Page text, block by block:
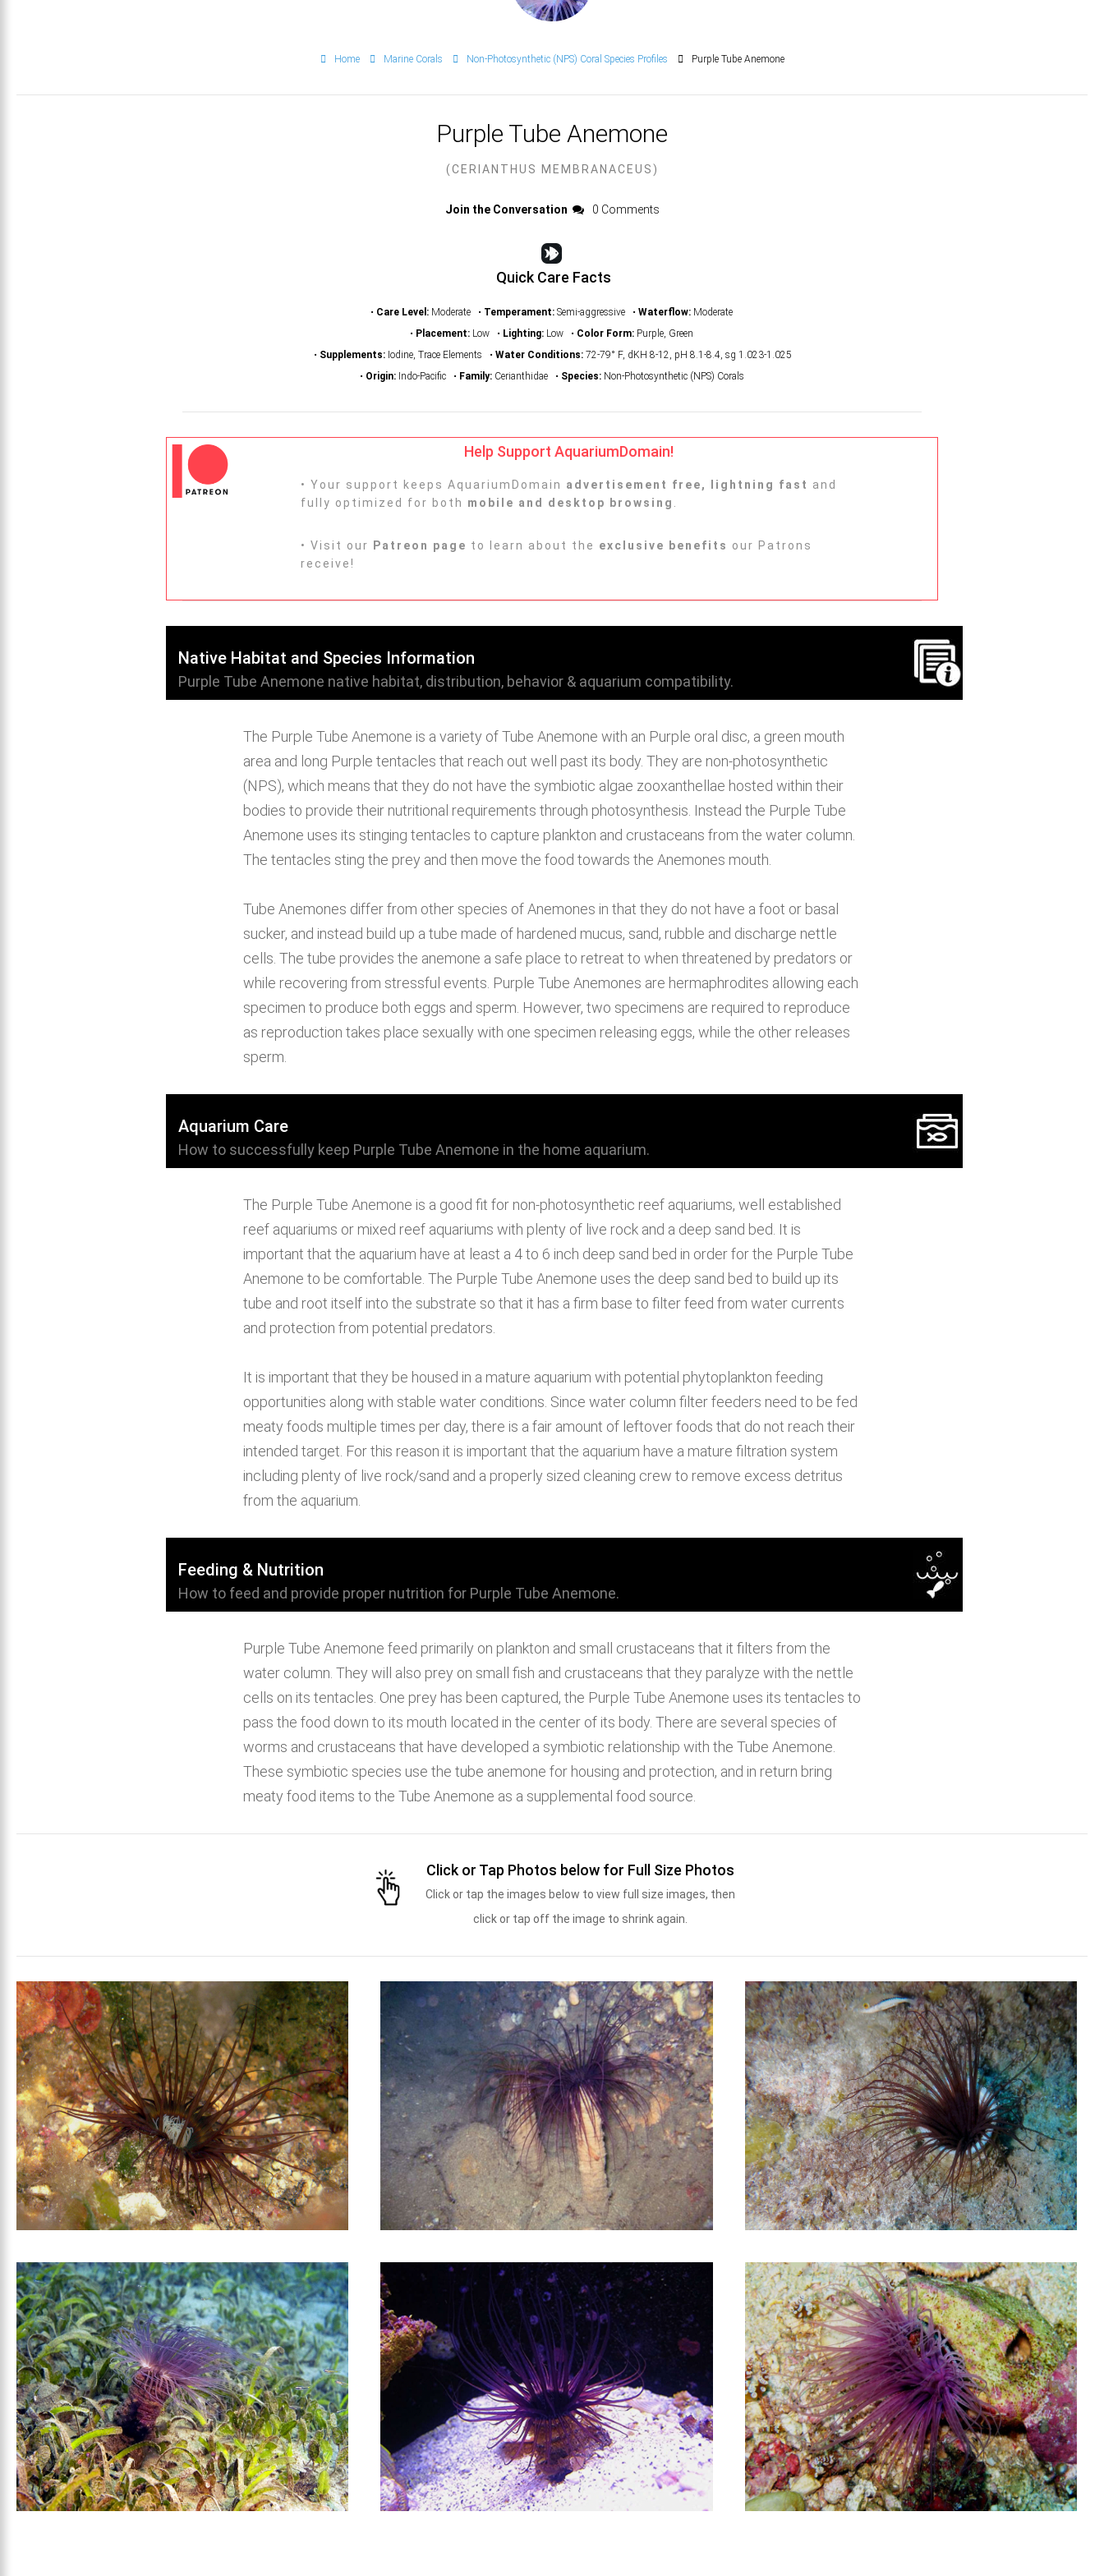
Home Marine Corals Non-Photosynthetic (NPS) Coral Species Profiles Purple Tube Anemone
Purple Tube Anemone
(CERIANTHUS MEMBRANACEUS)
Join the Conversation 0 Comments
Quick Care Facts
• Care Level: Moderate • Temperament: Semi-aggressive •Waterflow: Moderate
• Placement: Low • Lighting: Low • Color Form: Purple, Green
• Supplements: Iodine, Trace Elements •Water Conditions: 72-79° F, dKH 8-12, pH 8.1-8.4, sg 1.023-1.025
• Origin:Indo-Pacific • Family:Cerianthidae • Species:Non-Photosynthetic (NPS) Corals
Help Support AquariumDomain!
• Your support keeps AquariumDomain advertisement free, lightning fast and
fully optimized for both mobile and desktop browsing
• Visit our Patreon page to learn about the exclusive benefits our Patrons
receive!
Native Habitat and Species Information
Purple Tube Anemone native habitat, distribution, behavior & aquarium compatibility.
The Purple Tube Anemone is a variety of Tube Anemone with an Purple oral disc, a green mouth
area and long Purple tentacles that reach out well past its body. They are non-photosynthetic
(NPS), which means that they do not have the symbiotic algae zooxanthellae hosted within their
bodies to provide their nutritional requirements through photosynthesis. Instead the Purple Tube
Anemone uses its stinging tentacles to capture plankton and crustaceans from the water column.
The tentacles sting the prey and then move the food towards the Anemones mouth.
Tube Anemones differ from other species of Anemones in that they do not have a foot or basal
sucker, and instead build up a tube made of hardened mucus, sand, rubble and discharge nettle
cells. The tube provides the anemone a safe place to retreat to when threatened by predators or
while recovering from stressful events. Purple Tube Anemones are hermaphrodites allowing each
specimen to produce both eggs and sperm. However, two specimens are required to reproduce
as reproduction takes place sexually with one specimen releasing eggs, while the other releases
sperm.
Aquarium Care
How to successfully keep Purple Tube Anemone in the home aquarium.
The Purple Tube Anemone is a good fit for non-photosynthetic reef aquariums, well established
reef aquariums or mixed reef aquariums with plenty of live rock and a deep sand bed. It is
important that the aquarium have at least a 4 to 6 inch deep sand bed in order for the Purple Tube
Anemone to be comfortable. The Purple Tube Anemone uses the deep sand bed to build up its
tube and root itself into the substrate so that it has a firm base to filter feed from water currents
and protection from potential predators.
It is important that they be housed in a mature aquarium with potential phytoplankton feeding
opportunities along with stable water conditions. Since water column filter feeders need to be fed
meaty foods multiple times per day, there is a fair amount of leftover foods that do not reach their
intended target. For this reason it is important that the aquarium have a mature filtration system
including plenty of live rock/sand and a properly sized cleaning crew to remove excess detritus
from the aquarium.
Feeding & Nutrition
How to feed and provide proper nutrition for Purple Tube Anemone.
Purple Tube Anemone feed primarily on plankton and small crustaceans that it filters from the
water column. They will also prey on small fish and crustaceans that they paralyze with the nettle
cells on its tentacles. One prey has been captured, the Purple Tube Anemone uses its tentacles to
pass the food down to its mouth located in the center of its body. There are several species of
worms and crustaceans that have developed a symbiotic relationship with the Tube Anemone.
These symbiotic species use the tube anemone for housing and protection, and in return bring
meaty food items to the Tube Anemone as a supplemental food source.
Click or Tap Photos below for Full Size Photos
Click or tap the images below to view full size images, then
click or tap off the image to shrink again.